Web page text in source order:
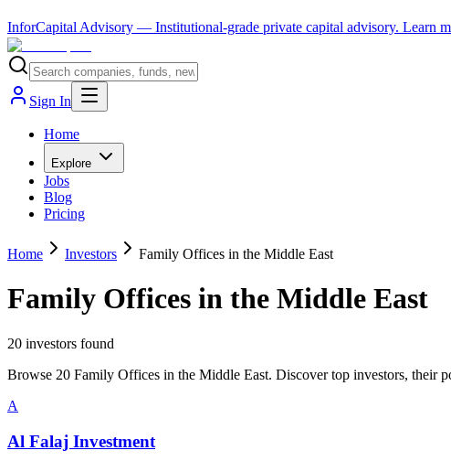
InforCapital Advisory — Institutional-grade private capital advisory. Learn
Sign In
Home
Explore
Jobs
Blog
Pricing
Home Investors Family Offices in the Middle East
Family Offices in the Middle East
20 investors found
Browse 20 Family Offices in the Middle East. Discover top investors, their
A
Al Falaj Investment